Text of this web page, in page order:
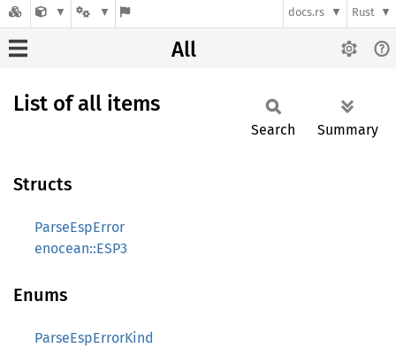
docs.rs Rust
All
List of all items
Search Summary
Structs
ParseEspError
enocean::ESP3
Enums
ParseEspErrorKind